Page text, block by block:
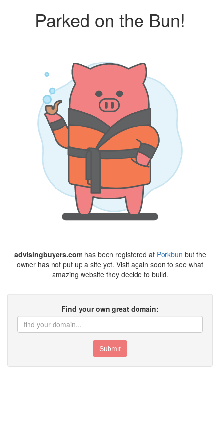
Parked on the Bun!
advisingbuyers.comhas been registered at Porkbun but the
owner has not put up a site yet. Visit again soon to see what
amazing website they decide to build.
Find your own great domain:
Submit